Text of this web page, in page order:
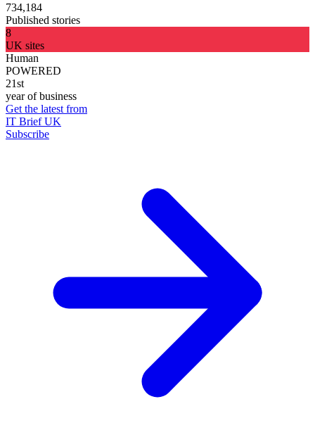
734,184
Published stories
8
UK sites
Human
POWERED
21st
year of business
Get the latest from
IT Brief UK
Subscribe